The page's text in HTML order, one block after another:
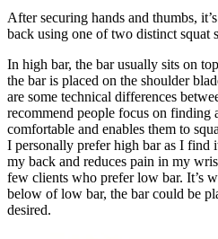
After securing hands and thumbs,
back using one of two distinct squat
In high bar, the bar usually sits on
the bar is placed on the shoulder
are some technical differences
recommend people focus on finding
comfortable and enables them to
I personally prefer high bar as I find
my back and reduces pain in my
few clients who prefer low bar. It’s
below of low bar, the bar could be
desired.